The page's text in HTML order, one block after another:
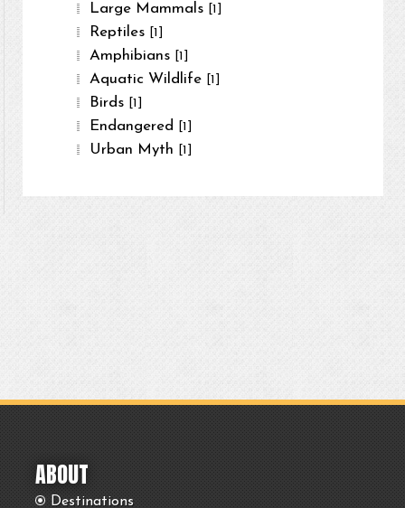
Large Mammals [1]
Reptiles [1]
Amphibians [1]
Aquatic Wildlife [1]
Birds [1]
Endangered [1]
Urban Myth [1]
ABOUT
Destinations